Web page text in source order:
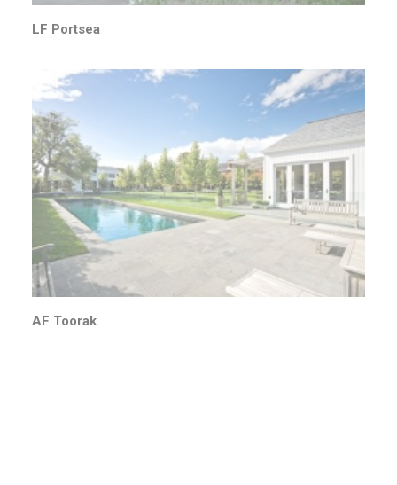
LF Portsea
AF Toorak